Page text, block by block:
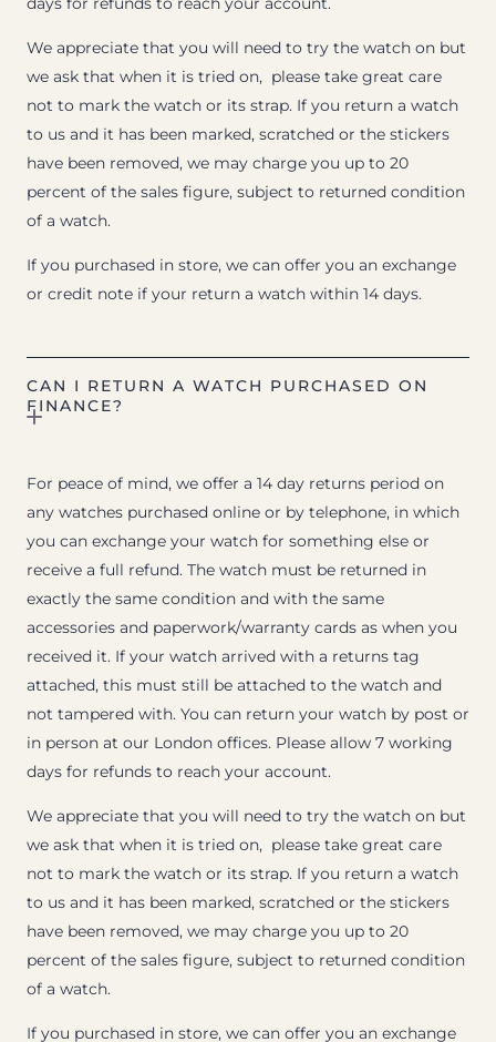
We appreciate that you will need to try the watch on but
we ask that when it is tried on, please take great care
not to mark the watch or its strap. If you return a watch
to us and it has been marked, scratched or the stickers
have been removed, we may charge you up to 20
percent of the sales figure, subject to returned condition
of a watch.
If you purchased in store, we can offer you an exchange
or credit note if your return a watch within 14 days.
CAN I RETURN A WATCH PURCHASED ON
FINANCE?
For peace of mind, we offer a 14 day returns period on
any watches purchased online or by telephone, in which
you can exchange your watch for something else or
receive a full refund. The watch must be returned in
exactly the same condition and with the same
accessories and paperwork/warranty cards as when you
received it. If your watch arrived with a returns tag
attached, this must still be attached to the watch and
not tampered with. You can return your watch by post or
in person at our London offices. Please allow 7 working
days for refunds to reach your account.
We appreciate that you will need to try the watch on but
we ask that when it is tried on, please take great care
not to mark the watch or its strap. If you return a watch
to us and it has been marked, scratched or the stickers
have been removed, we may charge you up to 20
percent of the sales figure, subject to returned condition
of a watch.
If you purchased in store, we can offer you an exchange